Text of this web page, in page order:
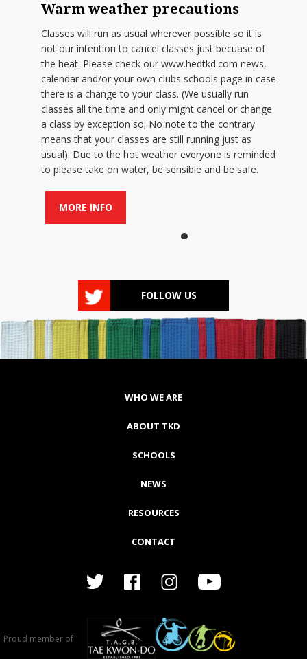
Warm weather precautions
Classes will run as usual wherever possible so it is
not our intention to cancel classes just becuase of
the heat. Please check our www.hedtkd.com news,
calendar and/or your own clubs schools page in case
there is a change to your class. (We usually run
classes all the time and only might cancel or change
a class by exception so; No note to the contrary
means that your classes are still running just as
usual). Due to the hot weather everyone is reminded
to please take on water, be sensible and be safe.
MORE INFO
FOLLOW US
WHO WE ARE
ABOUT TKD
SCHOOLS
NEWS
RESOURCES
CONTACT
Proud member of